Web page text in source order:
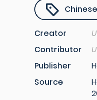
Creator
Contributor
Publisher
Source